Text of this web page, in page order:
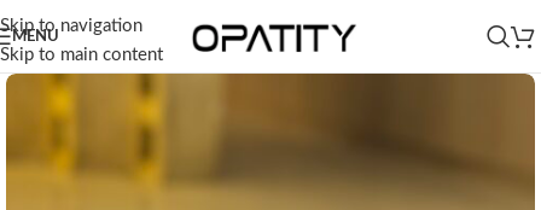
Skip to navigation
Skip to main content
MENU